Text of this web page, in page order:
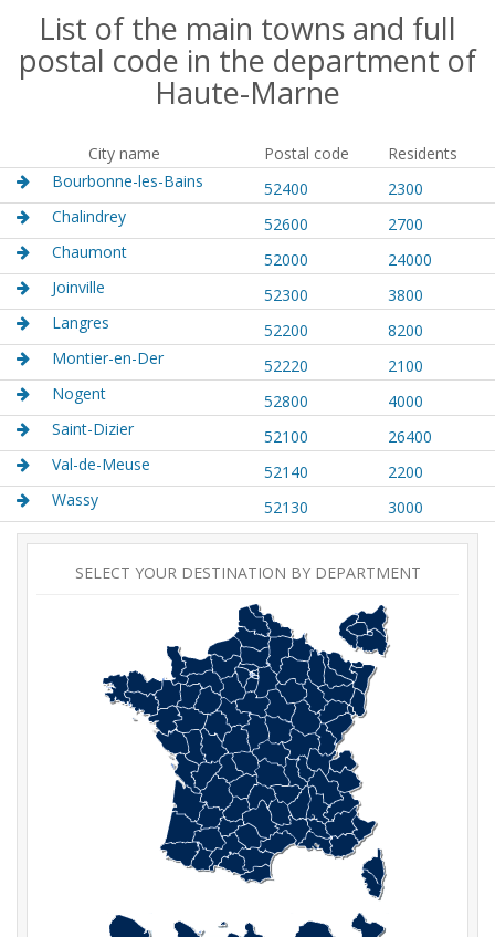
List of the main towns and full
postal code in the department of
Haute-Marne
City name Postal code
Residents
Bourbonne-les-Bains
52400
2300
Chalindrey
52600
2700
Chaumont
52000
24000
Joinville
52300
3800
Langres
52200
8200
Montier-en-Der
52220
2100
Nogent
52800
4000
Saint-Dizier
52100
26400
Val-de-Meuse
52140
2200
Wassy
52130 3000
SELECT YOUR DESTINATION BY DEPARTMENT